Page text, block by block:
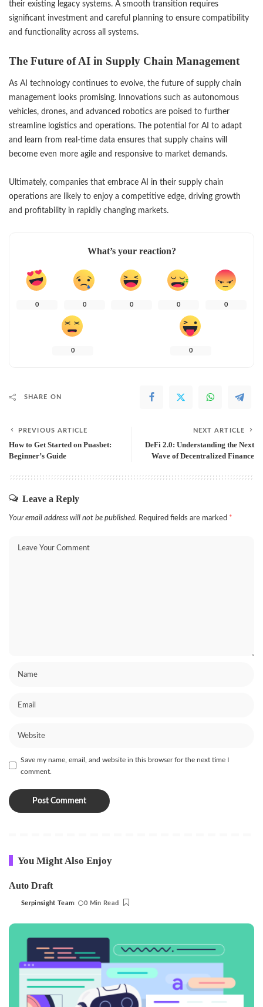
their existing legacy systems. A smooth transition requires
significant investment and careful planning to ensure compatibility
and functionality across all systems.
The Future of AI in Supply Chain Management
As AI technology continues to evolve, the future of supply chain
management looks promising. Innovations such as autonomous
vehicles, drones, and advanced robotics are poised to further
streamline logistics and operations. The potential for AI to adapt
and learn from real-time data ensures that supply chains will
become even more agile and responsive to market demands.
Ultimately, companies that embrace AI in their supply chain
operations are likely to enjoy a competitive edge, driving growth
and profitability in rapidly changing markets.
What’s your reaction?
0 0 0 0 0
0 0
SHARE ON
PREVIOUS ARTICLE
How to Get Started on Puasbet:
Beginner’s Guide
NEXT ARTICLE
DeFi 2.0: Understanding the Next
Wave of Decentralized Finance
Leave a Reply
Your email address will not be published. Required fields are marked *
Save my name, email, and website in this browser for the next time I
comment.
You Might Also Enjoy
Auto Draft
Serpinsight Team 0 Min Read